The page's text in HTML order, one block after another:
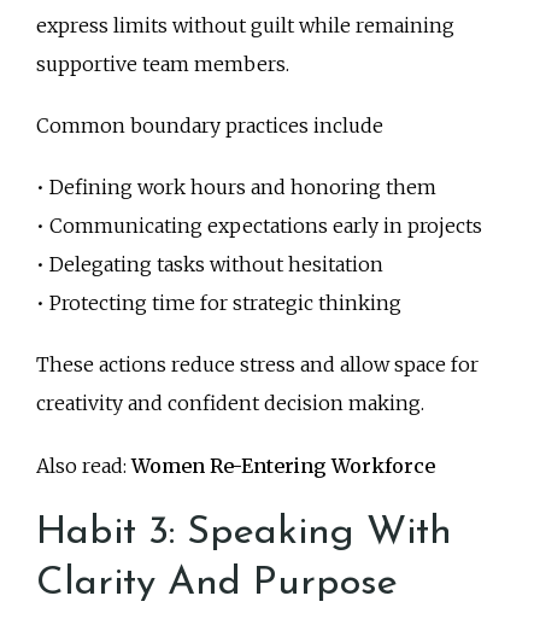
express limits without guilt while remaining
supportive team members.
Common boundary practices include
• Defining work hours and honoring them
• Communicating expectations early in projects
• Delegating tasks without hesitation
• Protecting time for strategic thinking
These actions reduce stress and allow space for
creativity and confident decision making.
Also read:Women Re-Entering Workforce
Habit 3: Speaking With
Clarity And Purpose